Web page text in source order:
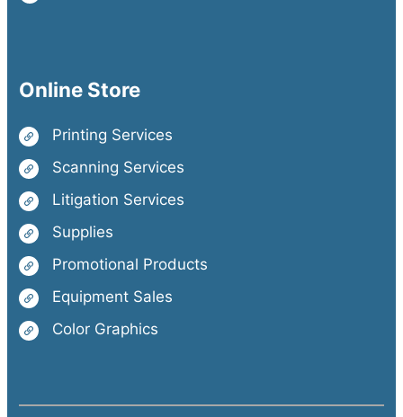
Online Store
Printing Services
Scanning Services
Litigation Services
Supplies
Promotional Products
Equipment Sales
Color Graphics